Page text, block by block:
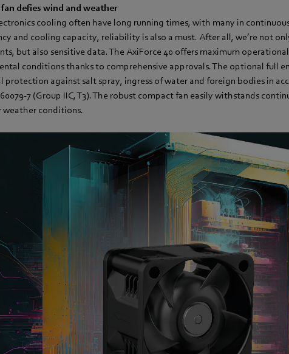
defies wind and weather
cooling often have long running times, with many in
and cooling capacity, reliability is also a must. After all, we’re not
but also sensitive data. The AxiForce 40 offers maximum
conditions thanks to comprehensive approvals. The optional full
protection against salt spray, ingress of water and foreign bodies in
7 (Group IIC, T3). The robust compact fan easily withstands
weather conditions.